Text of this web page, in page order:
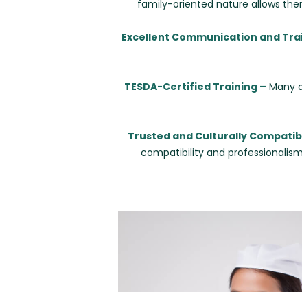
family-oriented nature allows
Excellent Communication and
TESDA-Certified Training – Many
Trusted and Culturally
compatibility and